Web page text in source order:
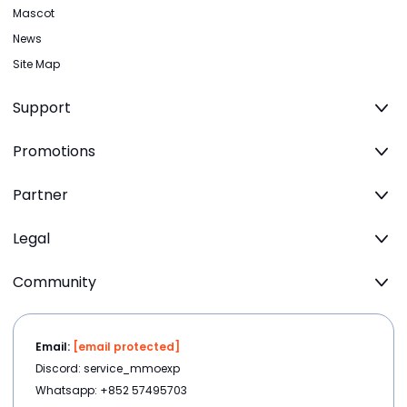
Mascot
News
Site Map
Support
Promotions
Partner
Legal
Community
Email: [email protected]
Discord: service_mmoexp
Whatsapp: +852 57495703